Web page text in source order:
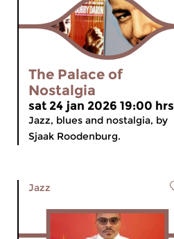
The Palace of
Nostalgia
sat 24 jan 2026 19:00 hrs
Jazz, blues and nostalgia, by
Sjaak Roodenburg.
Jazz